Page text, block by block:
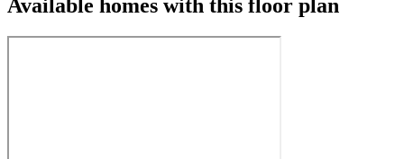
Available homes with this floor plan